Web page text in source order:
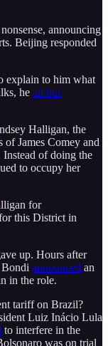
announcing
Beijing responded
explain to him what
he all but
Halligan, the
James Comey and
of doing the
to occupy her
for
this District in
up. Hours after
announced an
in the role.
tariff on Brazil?
Luiz Inácio Lula
to interfere in the
was on trial